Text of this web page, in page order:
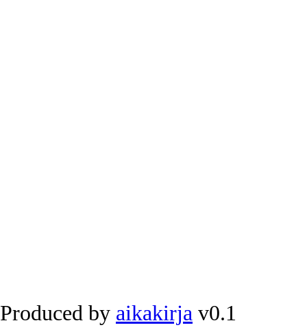
Produced by aikakirja v0.1